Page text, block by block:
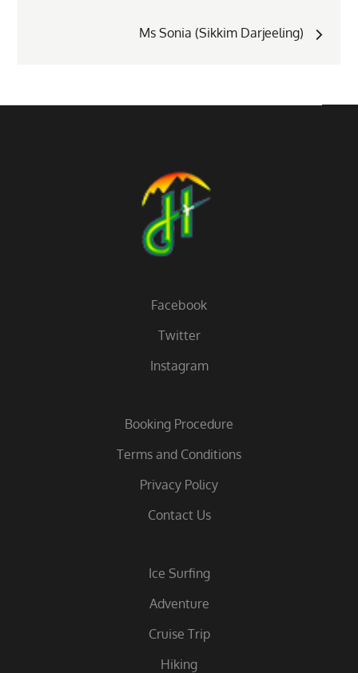
navigationMs Sonia (Sikkim Darjeeling)
Facebook
Twitter
Instagram
Booking Procedure
Terms and Conditions
Privacy Policy
Contact Us
Ice Surfing
Adventure
Cruise Trip
Hiking